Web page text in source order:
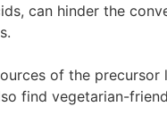
can hinder the
of the
find vegetarian-